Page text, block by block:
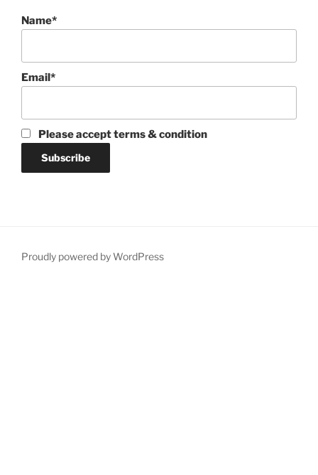
Name*
Email*
Please accept terms & condition
Proudly powered by WordPress